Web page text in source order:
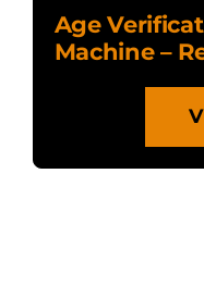
Age
Machine –